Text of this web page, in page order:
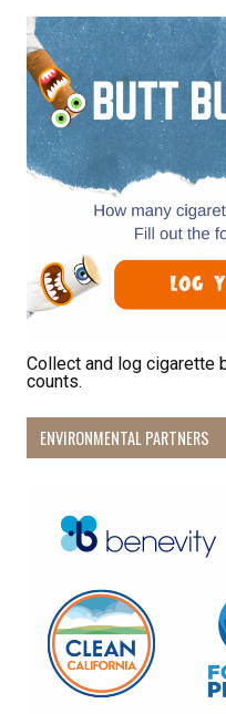
Collect and log cigarette
counts.
ENVIRONMENTAL PARTNERS
By submitting this form, you are
from: Pacific Beach Coalition,
http://pacificbeachcoalition.org.
emails at any time by using the
bottom of every email. Emails